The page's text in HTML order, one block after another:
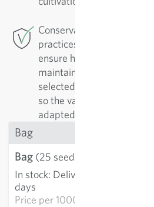
Conservation Breeding:
practices conservation
ensure high-quality
maintained. They are
selected by their positive
so the varieties are
adapted to growing
Bag
Bag (25 seeds)
In stock: Delivery in 3-5
days
Price per1000k: